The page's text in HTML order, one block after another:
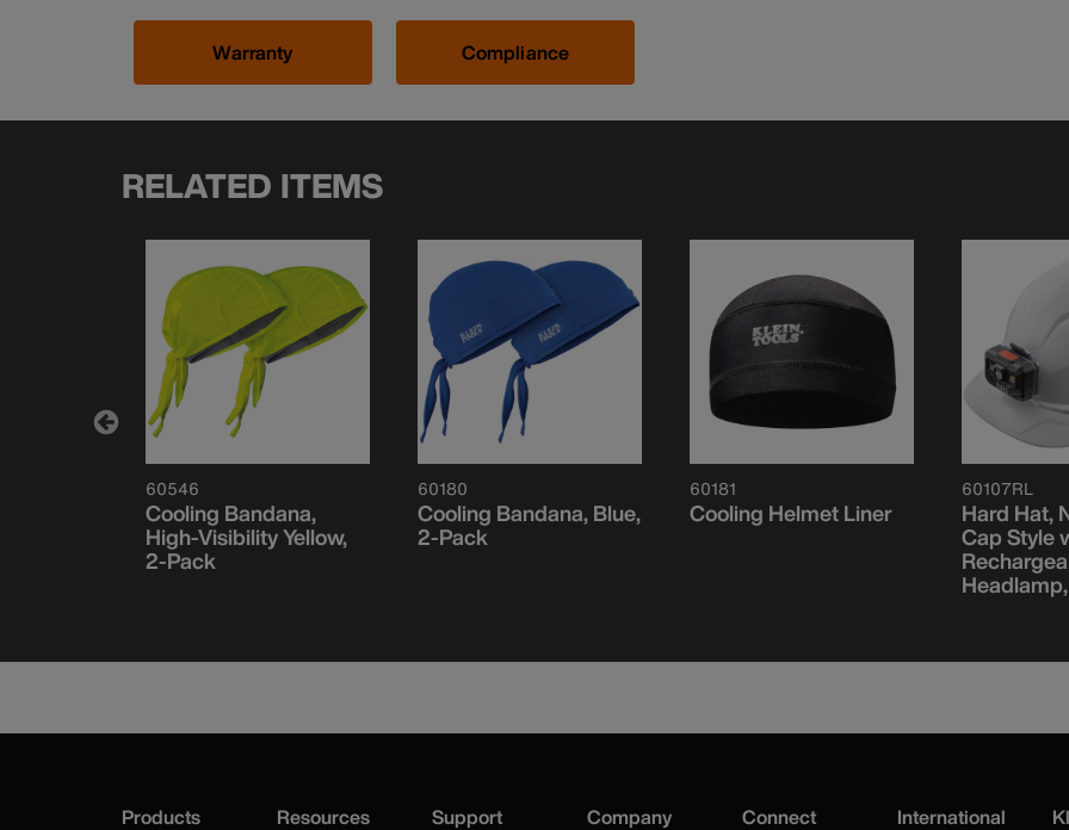
Warranty Compliance
RELATED ITEMS
60546
Cooling Bandana,
High-Visibility Yellow,
2-Pack
60180
Cooling Bandana, Blue,
2-Pack
60181
Cooling Helmet Liner
60107RL
Hard Hat,
Cap Style
Products Resources Support Company Connect International